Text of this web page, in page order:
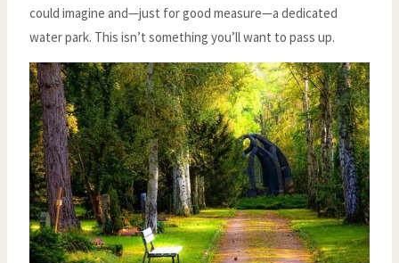
could imagine and—just for good measure—a dedicated
water park. This isn’t something you’ll want to pass up.